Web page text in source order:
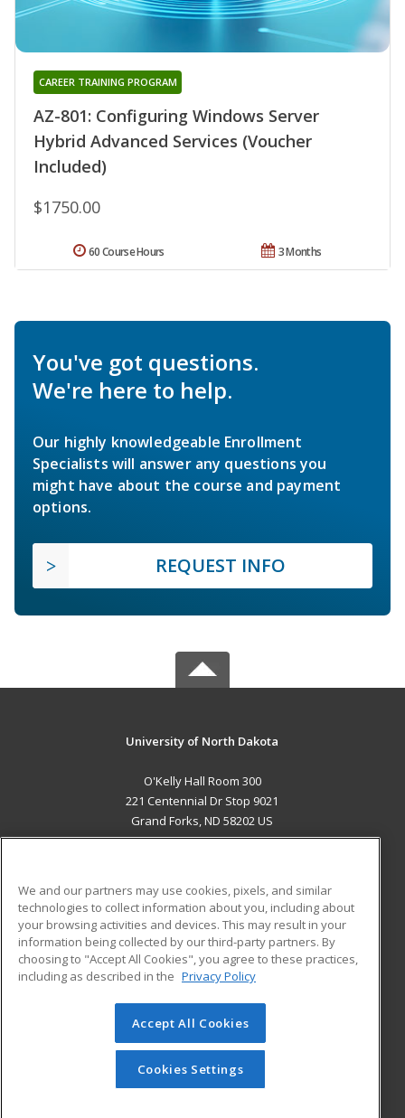
AZ-801: Configuring Windows Server
Hybrid Advanced Services (Voucher
Included)
CAREER TRAINING PROGRAM
$1750.00
3 Months
60 Course Hours
You've got questions.
We're here to help.
Our highly knowledgeable Enrollment
Specialists will answer any questions you
might have about the course and payment
options.
REQUEST INFO
University of North Dakota
O'Kelly Hall Room 300
221 Centennial Dr Stop 9021
Grand Forks, ND 58202 US
ADDITIONAL RESOURCES
Military
Financial Assistance
Help
Student Blog
© 2026 ed2go, a division of Cengage Learning. All rights
reserved. The material on this site cannot be reproduced or
redistributed unless you have obtained prior written
permission from Cengage Learning.Privacy Policy
We and our partners may use cookies, pixels, and similar
technologies to collect information about you, including about
your browsing activities and devices. This may result in your
information being collected by our third-party partners. By
choosing to "Accept All Cookies", you agree to these practices,
including as described in the Privacy Policy
Accept All Cookies
Cookies Settings